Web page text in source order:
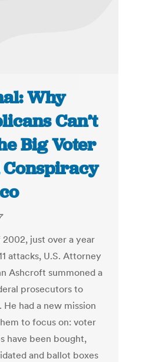
Why
Can’t
Big Voter
just over a year
attacks, U.S. Attorney
Ashcroft summoned a
prosecutors to
He had a new mission
to focus on: voter
have been bought,
and ballot boxes